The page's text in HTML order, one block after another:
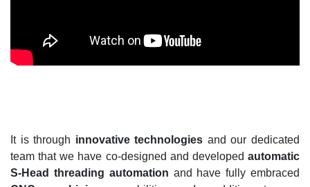
It is through innovative technologies and our dedicated
team that we have co-designed and developed automatic
S-Head threading automation and have fully embraced